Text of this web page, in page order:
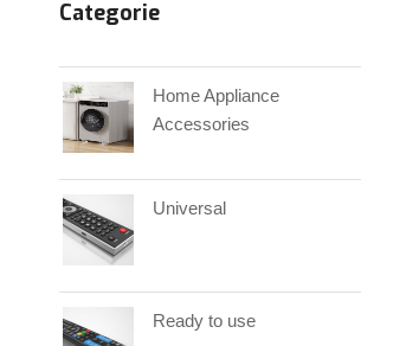
Categorie
Home Appliance
Accessories
Universal
Ready to use